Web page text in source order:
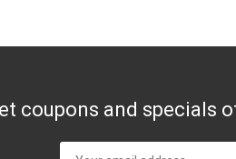
coupons and specials